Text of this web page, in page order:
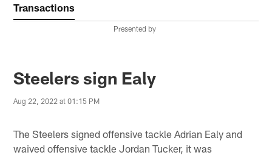
Transactions
Presented by
Steelers sign Ealy
Aug 22, 2022 at 01:15 PM
The Steelers signed offensive tackle Adrian Ealy and
waived offensive tackle Jordan Tucker, it was